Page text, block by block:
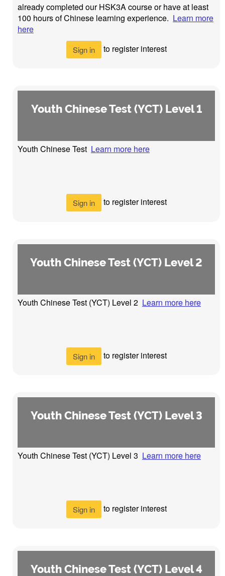
already completed our HSK3A course or have at least
100 hours of Chinese learning experience. Learn more
here
Sign in to register interest
Youth Chinese Test (YCT) Level 1
Youth Chinese Test Learn more here
Sign in to register interest
Youth Chinese Test (YCT) Level 2
Youth Chinese Test (YCT) Level 2 Learn more here
Sign in to register interest
Youth Chinese Test (YCT) Level 3
Youth Chinese Test (YCT) Level 3 Learn more here
Sign in to register interest
Youth Chinese Test (YCT) Level 4